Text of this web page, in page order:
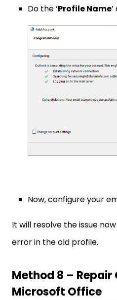
Do the ‘Profile Name
Now, configure your
It will resolve the issue
error in the old profile.
Method 8 – Repair
Microsoft Office